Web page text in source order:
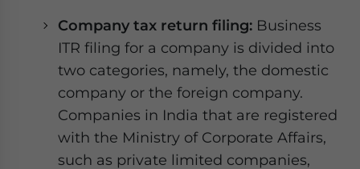
Company tax return filing: Business
ITR filing for a company is divided into
two categories, namely, the domestic
company or the foreign company.
Companies in India that are registered
with the Ministry of Corporate Affairs,
such as private limited companies,